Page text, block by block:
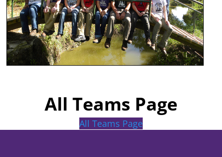
All Teams Page
All Teams Page